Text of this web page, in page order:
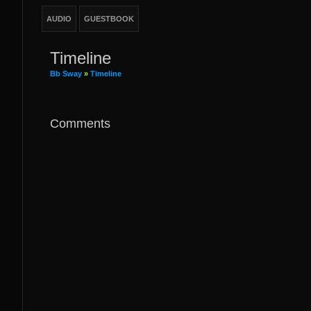
AUDIO GUESTBOOK
Timeline
Bb Sway » Timeline
Comments